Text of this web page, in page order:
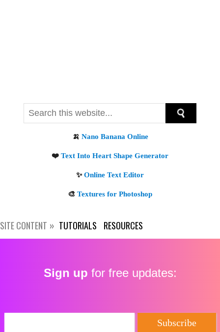
SITE CONTENT TUTORIALS RESOURCES
Sign up for free updates: